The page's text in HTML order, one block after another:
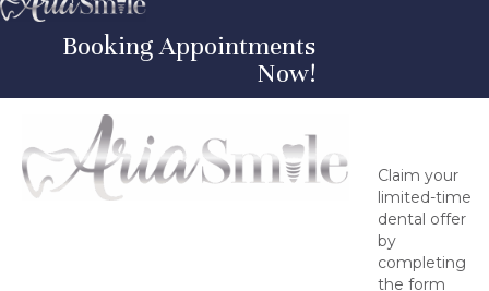
Booking Appointments
Now!
Claim your
limited-time
dental offer
by
completing
the form